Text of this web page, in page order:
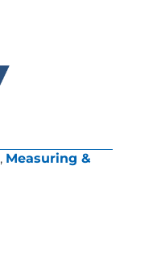
, Measuring &